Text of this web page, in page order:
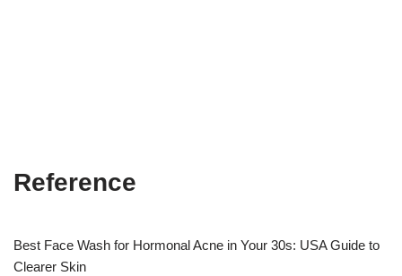
Reference
Best Face Wash for Hormonal Acne in Your 30s: USA Guide to
Clearer Skin